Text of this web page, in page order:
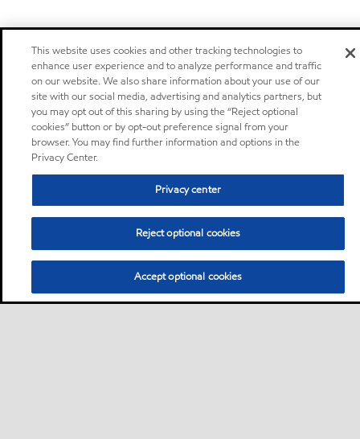
This website uses cookies and other tracking technologies to
enhance user experience and to analyze performance and traffic
on our website. We also share information about your use of our
site with our social media, advertising and analytics partners, but
you may opt out of this sharing by using the “Reject optional
cookies” button or by opt-out preference signal from your
browser. You may find further information and options in the
Privacy Center.
Privacy center
Reject optional cookies
Accept optional cookies